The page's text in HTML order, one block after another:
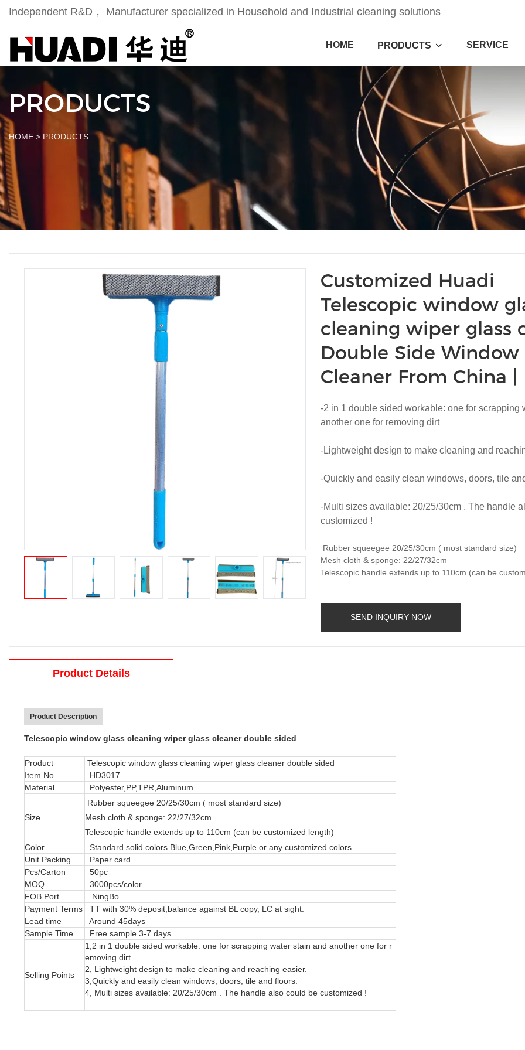
Independent R&D， Manufacturer specialized in Household and Industrial cleaning solutions
HOME PRODUCTS SERVICE
PRODUCTS
HOME > PRODUCTS
Customized Huadi
Telescopic window
cleaning wiper glass
Double Side Window
Cleaner From China |
-2 in 1 double sided workable: one for scrapping
another one for removing dirt
-Lightweight design to make cleaning and
-Quickly and easily clean windows, doors, tile
-Multi sizes available: 20/25/30cm . The handle
customized !
Rubber squeegee 20/25/30cm ( most standard size)
Mesh cloth & sponge: 22/27/32cm
Telescopic handle extends up to 110cm (can be
SEND INQUIRY NOW
Product Details
Product Description
Telescopic window glass cleaning wiper glass cleaner double sided
Product
Telescopic window glass cleaning wiper glass cleaner double sided
Item No.
HD3017
Material
Polyester,PP,TPR,Aluminum
Size
Rubber squeegee 20/25/30cm ( most standard size)
Mesh cloth & sponge: 22/27/32cm
Telescopic handle extends up to 110cm (can be customized length)
Color
Standard solid colors Blue,Green,Pink,Purple or any customized colors.
Unit Packing
Paper card
Pcs/Carton
50pc
MOQ
3000pcs/color
FOB Port
NingBo
Payment Terms
TT with 30% deposit,balance against BL copy, LC at sight.
Lead time
Around 45days
Sample Time
Free sample.3-7 days.
Selling Points
1,2 in 1 double sided workable: one for scrapping water stain and another one for r
emoving dirt
2, Lightweight design to make cleaning and reaching easier.
3,Quickly and easily clean windows, doors, tile and floors.
4, Multi sizes available: 20/25/30cm . The handle also could be customized !